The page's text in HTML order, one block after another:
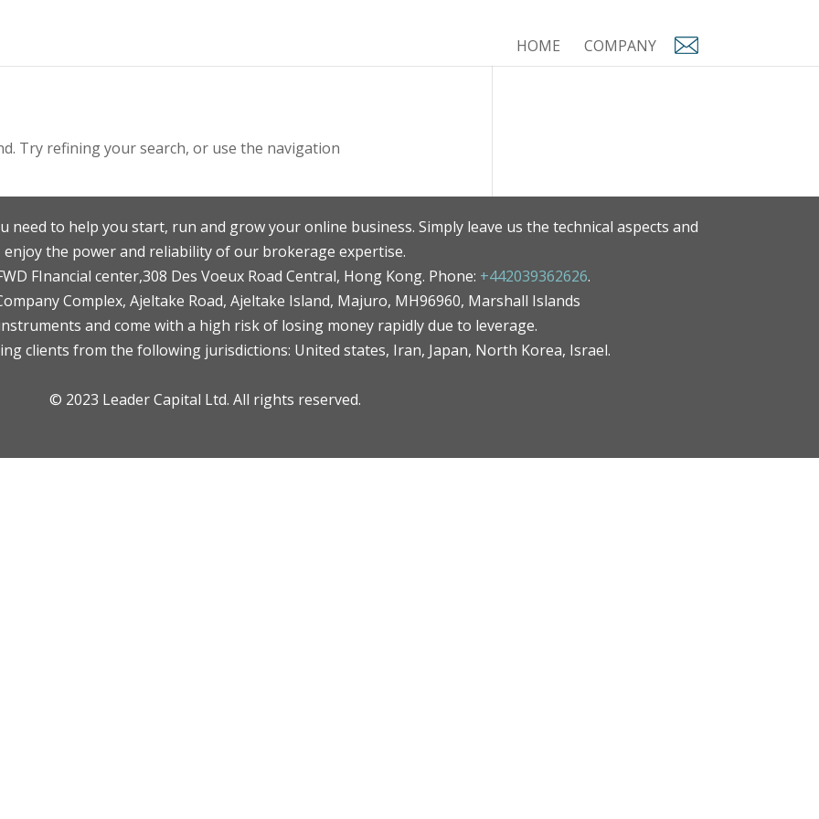
HOME COMPANY
Try refining your search, or use the navigation
need to help you start, run and grow your online business. Simply leave us the technical aspects and
enjoy the power and reliability of our brokerage expertise.
FInancial center,308 Des Voeux Road Central, Hong Kong. Phone: +442039362626.
Complex, Ajeltake Road, Ajeltake Island, Majuro, MH96960, Marshall Islands
and come with a high risk of losing money rapidly due to leverage.
clients from the following jurisdictions: United states, Iran, Japan, North Korea, Israel.
© 2023 Leader Capital Ltd. All rights reserved.